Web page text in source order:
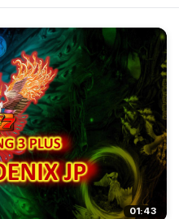
01:43